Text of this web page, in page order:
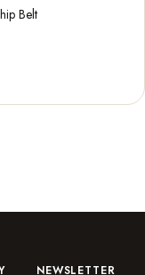
Belt
NEWSLETTER